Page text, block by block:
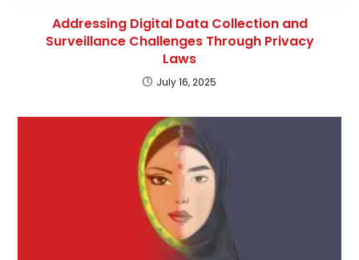
Addressing Digital Data Collection and
Surveillance Challenges Through Privacy
Laws
July 16, 2025